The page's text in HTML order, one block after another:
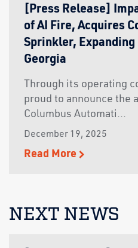
[Press Release]
of AI Fire, Acquires
Sprinkler,
Georgia
Through its operating
proud to announce the
Columbus Automati...
December 19, 2025
Read More
NEXT NEWS